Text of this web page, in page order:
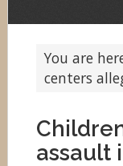
You are
centers
assault